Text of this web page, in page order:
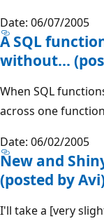
Date: 06/07/2005
A SQL
without...
When SQL
across one
Date: 06/02/2005
New and
(posted by
I'll take a [very